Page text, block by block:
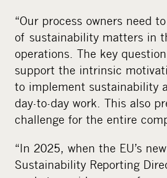
“Our process owners need
of sustainability matters in
operations. The key
support the intrinsic
to implement sustainability
day-to-day work. This also
challenge for the entire
“In 2025, when the EU’s new
Sustainability Reporting